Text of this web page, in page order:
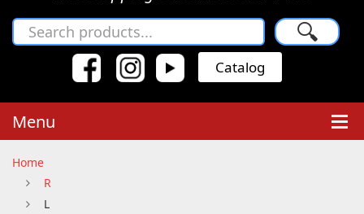
🔍
Catalog
Menu
Home
R
L